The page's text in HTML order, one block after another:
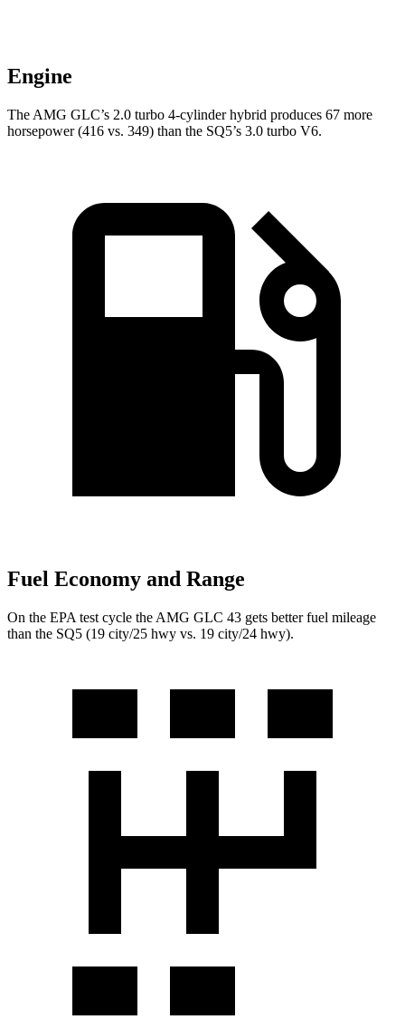
Engine
The AMG GLC’s 2.0 turbo 4-cylinder hybrid produces 67 more
horsepower (416 vs. 349) than the SQ5’s 3.0 turbo V6.
Fuel Economy and Range
On the EPA test cycle the AMG GLC 43 gets better fuel mileage
than the SQ5 (19 city/25 hwy vs. 19 city/24 hwy).